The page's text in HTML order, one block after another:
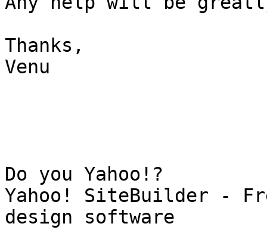
Thanks,
Venu
Do you Yahoo!?
Yahoo! SiteBuilder -
design software